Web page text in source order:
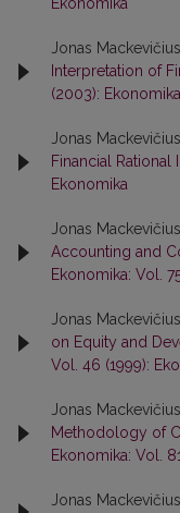
Jonas
Interpretation of
(2003): Ekonomika
Jonas Mackevičius,
Financial Rational
Ekonomika
Jonas
Accounting and
Ekonomika: Vol.
Jonas
on Equity and
Vol. 46 (1999):
Jonas
Methodology of
Ekonomika: Vol.
Jonas